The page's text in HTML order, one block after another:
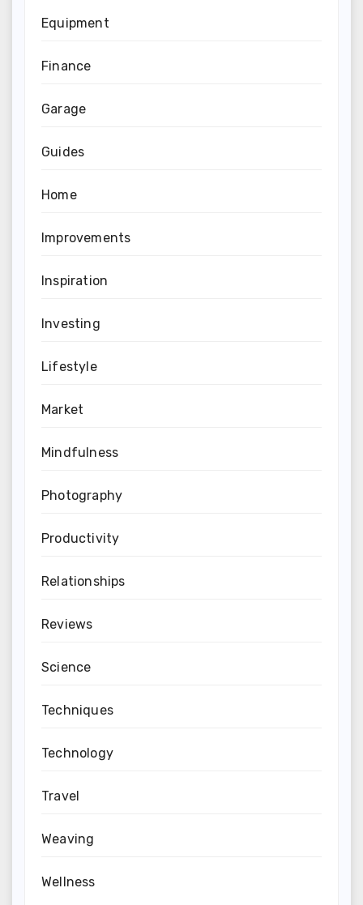
Equipment
Finance
Garage
Guides
Home
Improvements
Inspiration
Investing
Lifestyle
Market
Mindfulness
Photography
Productivity
Relationships
Reviews
Science
Techniques
Technology
Travel
Weaving
Wellness